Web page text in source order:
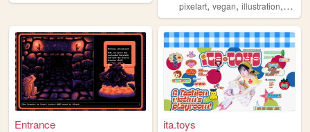
pixelart,vegan,illustration,
Entrance ita.toys